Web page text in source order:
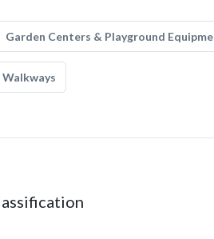
Garden Centers & Playground
Walkways